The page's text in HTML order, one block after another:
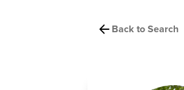
Back to Search